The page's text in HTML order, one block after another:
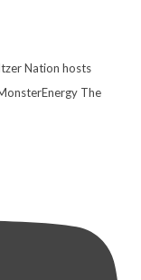
Nation hosts
The